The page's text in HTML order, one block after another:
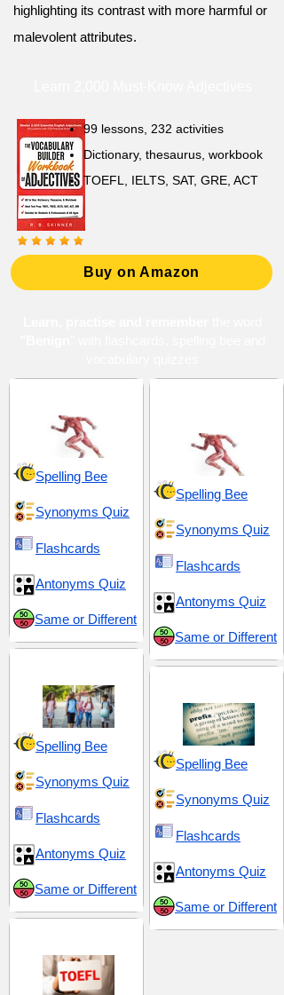
highlighting its contrast with more harmful or
malevolent attributes.
99 lessons, 232 activities
Dictionary, thesaurus, workbook
TOEFL, IELTS, SAT, GRE, ACT
Buy on Amazon
Spelling Bee
Synonyms Quiz
Flashcards
Antonyms Quiz
Same or Different
Spelling Bee
Synonyms Quiz
Flashcards
Antonyms Quiz
Same or Different
Spelling Bee
Synonyms Quiz
Flashcards
Antonyms Quiz
Same or Different
Spelling Bee
Synonyms Quiz
Flashcards
Antonyms Quiz
Same or Different